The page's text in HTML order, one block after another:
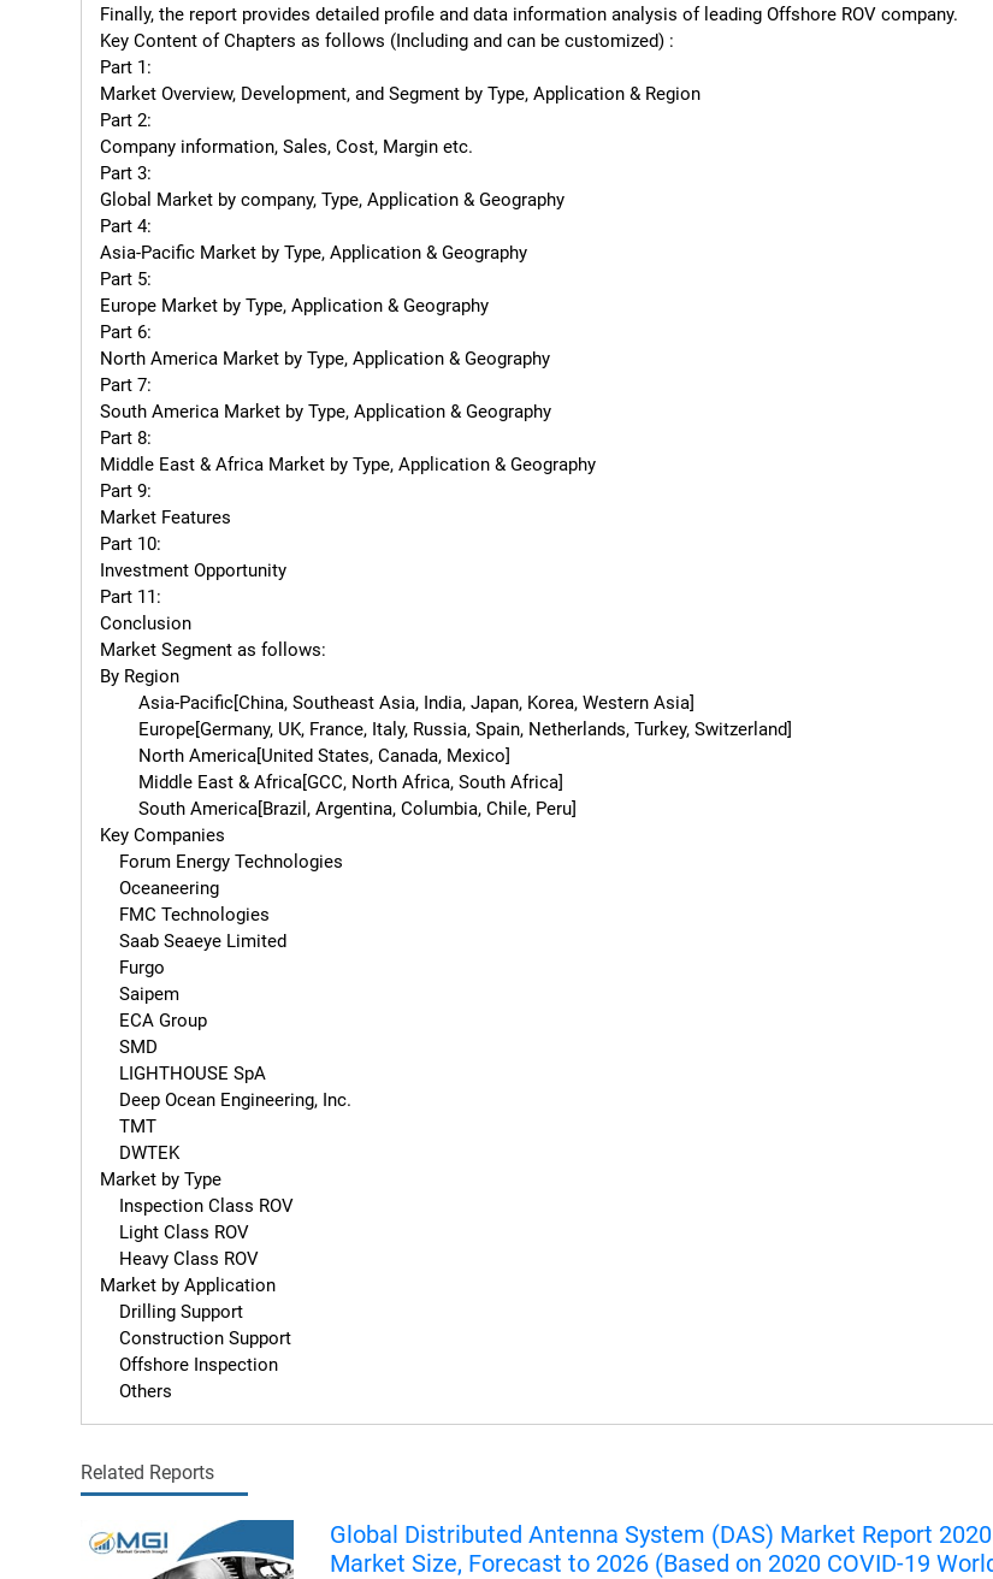
Finally, the report provides detailed profile and data information analysis of leading Offshore ROV company.
Key Content of Chapters as follows (Including and can be customized) :
Part 1:
Market Overview, Development, and Segment by Type, Application & Region
Part 2:
Company information, Sales, Cost, Margin etc.
Part 3:
Global Market by company, Type, Application & Geography
Part 4:
Asia-Pacific Market by Type, Application & Geography
Part 5:
Europe Market by Type, Application & Geography
Part 6:
North America Market by Type, Application & Geography
Part 7:
South America Market by Type, Application & Geography
Part 8:
Middle East & Africa Market by Type, Application & Geography
Part 9:
Market Features
Part 10:
Investment Opportunity
Part 11:
Conclusion
Market Segment as follows:
By Region
Key Companies
Market by Type
Market by Application
    Others
Related Reports
Global Distributed Antenna System (DAS) Market Report
Market Size, Forecast to 2026 (Based on 2020 COVID-19